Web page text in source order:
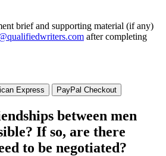
brief and supporting material (if any)
after completing
between men
If so, are there
to be negotiated?